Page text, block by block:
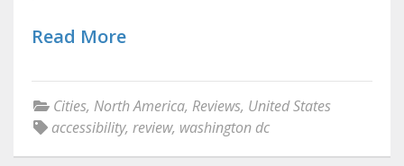
Read More
Cities, North America, Reviews, United States
accessibility, review, washington dc